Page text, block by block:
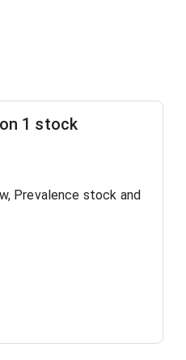
1 stock
Prevalence stock and